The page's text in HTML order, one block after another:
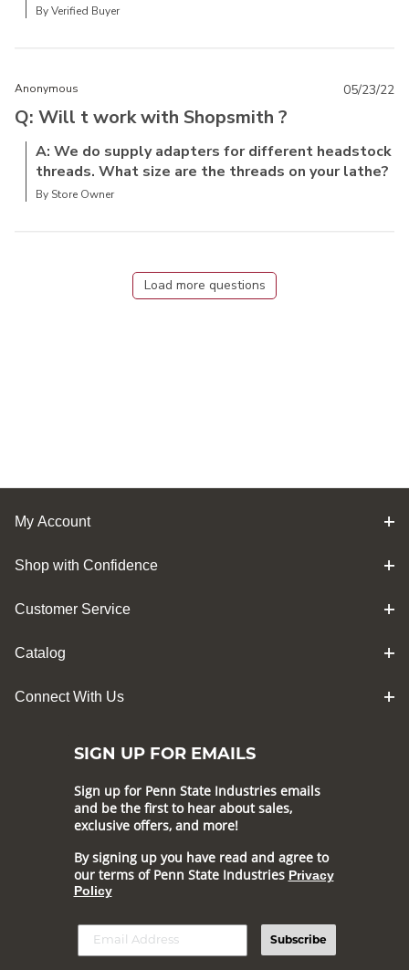
By Verified Buyer
Anonymous
Q: Will t work with Shopsmith ?
A: We do supply adapters for different headstock
threads. What size are the threads on your lathe?
By Store Owner
05/23/22
Load more questions
My Account
Shop with Confidence
Customer Service
Catalog
Connect With Us
SIGN UP FOR EMAILS
Sign up for Penn State Industries emails
and be the first to hear about sales,
exclusive offers, and more!
By signing up you have read and agree to
our terms of Penn State Industries Privacy
Policy
Subscribe